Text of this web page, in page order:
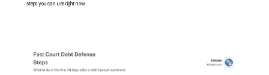
steps you can use right now.